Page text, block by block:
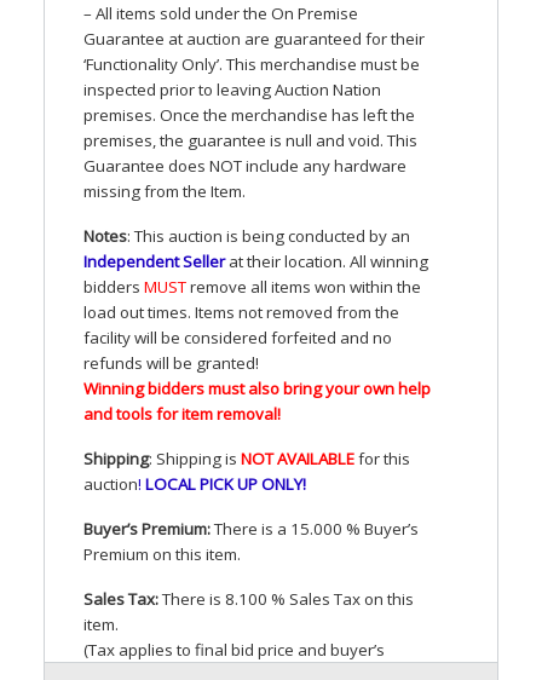
– All items sold under the On Premise
Guarantee at auction are guaranteed for their
‘Functionality Only’. This merchandise must be
inspected prior to leaving Auction Nation
premises. Once the merchandise has left the
premises, the guarantee is null and void. This
Guarantee does NOTinclude any hardware
missing from the Item.
Notes: This auction is being conducted by an
Independent Sellerat their location. All winning
bidders MUSTremove all items won within the
load out times. Items not removed from the
facility will be considered forfeited and no
refunds will be granted!
Winning bidders must also bring your own help
and tools for item removal!
Shipping: Shipping is NOTAVAILABLEfor this
auction! LOCALPICKUPONLY!
Buyer’s Premium:There is a 15.000 % Buyer’s
Premium on this item.
Sales Tax:There is 8.100 % Sales Tax on this
item.
(Tax applies to final bid price and buyer’s